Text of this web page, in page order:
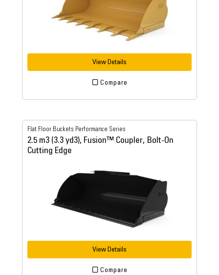
View Details
Compare
Flat Floor Buckets Performance Series
2.5 m3 (3.3 yd3), Fusion™ Coupler, Bolt-On
Cutting Edge
View Details
Compare